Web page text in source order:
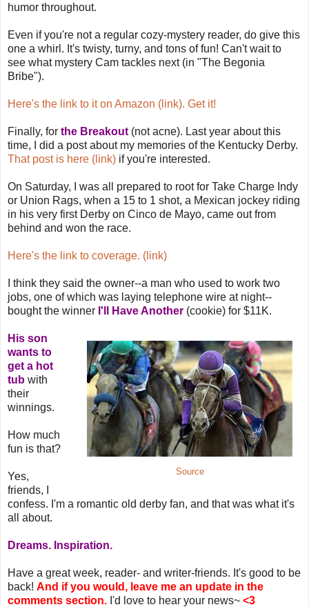
humor throughout.
Even if you're not a regular cozy-mystery reader, do give this
one a whirl. It's twisty, turny, and tons of fun! Can't wait to
see what mystery Cam tackles next (in "The Begonia
Bribe").
Here's the link to it on Amazon (link). Get it!
Finally, for the Breakout (not acne). Last year about this
time, I did a post about my memories of the Kentucky Derby.
That post is here (link) if you're interested.
On Saturday, I was all prepared to root for Take Charge Indy
or Union Rags, when a 15 to 1 shot, a Mexican jockey riding
in his very first Derby on Cinco de Mayo, came out from
behind and won the race.
Here's the link to coverage. (link)
I think they said the owner--a man who used to work two
jobs, one of which was laying telephone wire at night--
bought the winner I'll Have Another (cookie) for $11K.
Source
His son
wants to
get a hot
tub with
their
winnings.
How much
fun is that?
Yes,
friends, I
confess. I'm a romantic old derby fan, and that was what it's
all about.
Dreams. Inspiration.
Have a great week, reader- and writer-friends. It's good to be
back! And if you would, leave me an update in the
comments section. I'd love to hear your news~ <3